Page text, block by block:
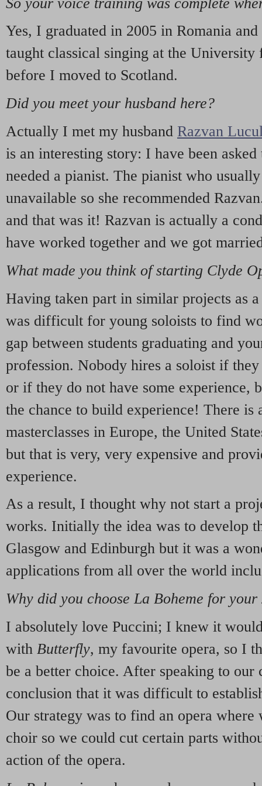
Yes, I graduated in 2005 in Romania
taught classical singing at the
before I moved to Scotland.
Did you meet your husband here?
Actually I met my husband Razvan
is an interesting story: I have been
needed a pianist. The pianist who
unavailable so she recommended
and that was it! Razvan is actually a
have worked together and we got
What made you think of starting Clyde
Having taken part in similar projects as
was difficult for young soloists to find
gap between students graduating and
profession. Nobody hires a soloist if
or if they do not have some experience,
the chance to build experience! There is
masterclasses in Europe, the United
but that is very, very expensive and
experience.
As a result, I thought why not start a
works. Initially the idea was to develop
Glasgow and Edinburgh but it was a
applications from all over the world
Why did you choose La Boheme for your
I absolutely love Puccini; I knew it
with Butterfly, my favourite opera, so I
be a better choice. After speaking to our
conclusion that it was difficult to
Our strategy was to find an opera
choir so we could cut certain parts
action of the opera.